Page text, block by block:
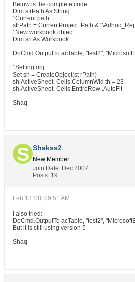
Below is the complete code:
Dim strPath As String
' Current path
strPath = CurrentProject. Path &
' New workbook object
Dim sh As Workbook
DoCmd.OutputTo acTable, "test2",
' Setting obj
Set sh = CreateObject(st rPath)
sh.ActiveSheet. Cells.ColumnWid th = 23
sh.ActiveSheet. Cells.EntireRow .AutoFit
Shaq
Shakss2
New Member
Join Date: Dec 2007
Posts: 19
Feb 13 '08, 09:51 AM
I also tried:
DoCmd.OutputTo acTable, "test2",
But it is still using version 5
Shaq